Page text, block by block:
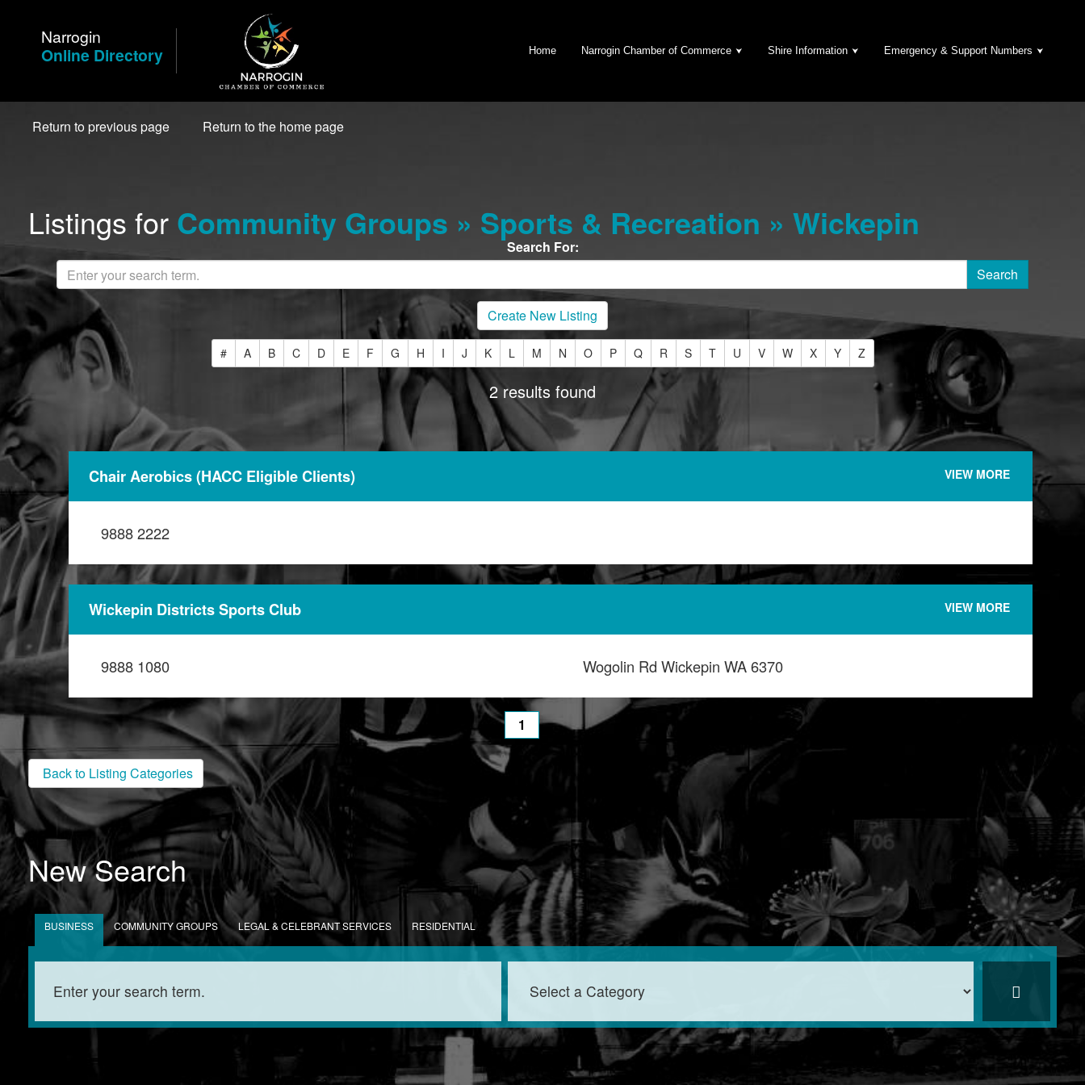
ContentNarrogin
Online Directory
Home Narrogin Chamber of Commerce Shire Information Emergency & Support Numbers
Return to previous page Return to the home page
Listings for Community Groups » Sports & Recreation » Wickepin
Search For:
Create New Listing
# A B C D E F G H I J K L M N O P Q R S T U V W X Y Z
2 results found
Chair Aerobics (HACC Eligible Clients) VIEW MORE
9888 2222
Wickepin Districts Sports Club VIEW MORE
9888 1080 Wogolin Rd Wickepin WA 6370
1
Back to Listing Categories
New Search
BUSINESS COMMUNITY GROUPS LEGAL & CELEBRANT SERVICES RESIDENTIAL